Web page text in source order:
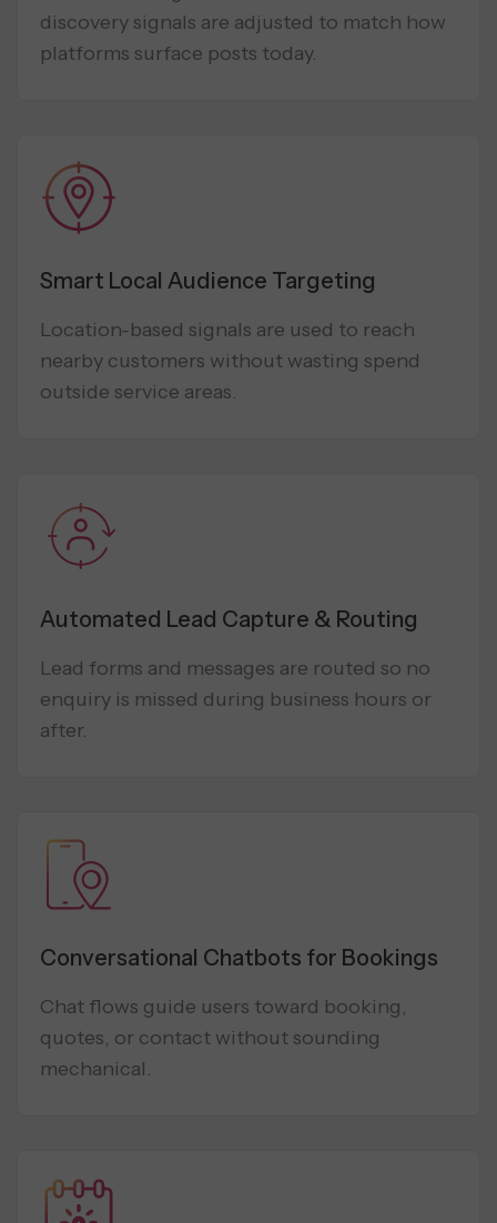
discovery signals are adjusted to match how
platforms surface posts today.
Smart Local Audience Targeting
Location-based signals are used to reach
nearby customers without wasting spend
outside service areas.
Automated Lead Capture & Routing
Lead forms and messages are routed so no
enquiry is missed during business hours or
after.
Conversational Chatbots for Bookings
Chat flows guide users toward booking,
quotes, or contact without sounding
mechanical.